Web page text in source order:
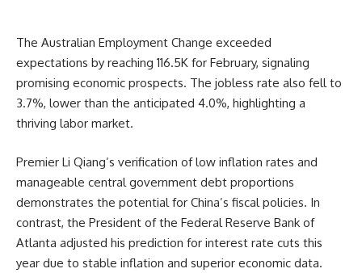
The Australian Employment Change exceeded
expectations by reaching 116.5K for February, signaling
promising economic prospects. The jobless rate also fell to
3.7%, lower than the anticipated 4.0%, highlighting a
thriving labor market.
Premier Li Qiang’s verification of low inflation rates and
manageable central government debt proportions
demonstrates the potential for China’s fiscal policies. In
contrast, the President of the Federal Reserve Bank of
Atlanta adjusted his prediction for interest rate cuts this
year due to stable inflation and superior economic data.